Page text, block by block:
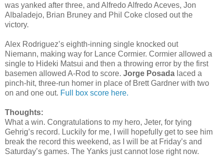
was yanked after three, and Alfredo Alfredo Aceves, Jon
Albaladejo, Brian Bruney and Phil Coke closed out the
victory.
Alex Rodriguez’s eighth-inning single knocked out
Niemann, making way for Lance Cormier. Cormier allowed a
single to Hideki Matsui and then a throwing error by the first
basemen allowed A-Rod to score. Jorge Posada laced a
pinch-hit, three-run homer in place of Brett Gardner with two
on and one out. Full box score here.
Thoughts:
What a win. Congratulations to my hero, Jeter, for tying
Gehrig’s record. Luckily for me, I will hopefully get to see him
break the record this weekend, as I will be at Friday’s and
Saturday’s games. The Yanks just cannot lose right now.